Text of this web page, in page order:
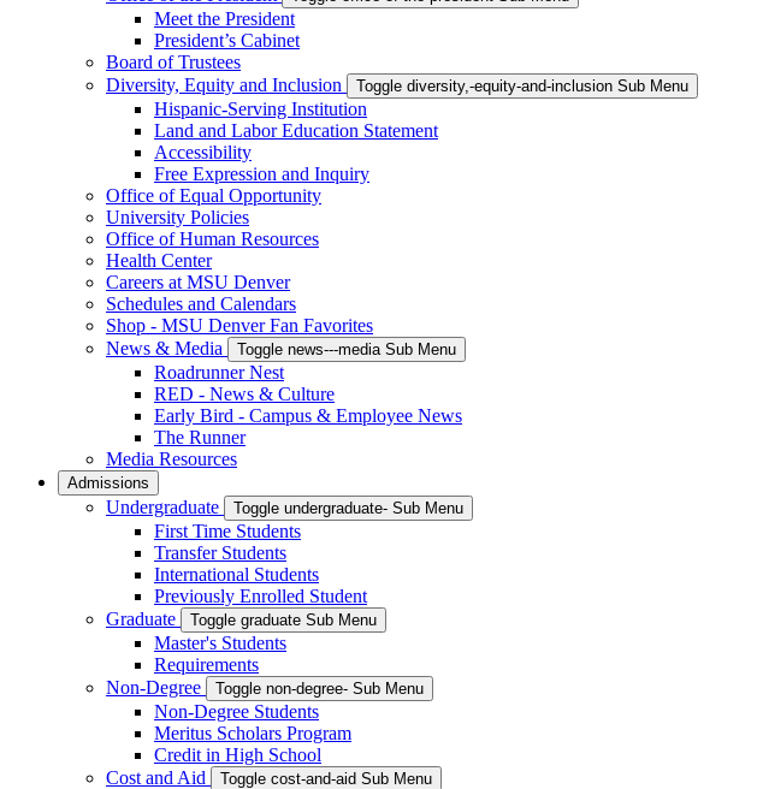
Meet the President
President’s Cabinet
Board of Trustees
Diversity, Equity and Inclusion
Toggle diversity,-equity-and-inclusion Sub Menu
Hispanic-Serving Institution
Land and Labor Education Statement
Accessibility
Free Expression and Inquiry
Office of Equal Opportunity
University Policies
Office of Human Resources
Health Center
Careers at MSU Denver
Schedules and Calendars
Shop - MSU Denver Fan Favorites
News & Media
Toggle news---media Sub Menu
Roadrunner Nest
RED - News & Culture
Early Bird - Campus & Employee News
The Runner
Media Resources
Admissions
Undergraduate Toggle undergraduate- Sub Menu
First Time Students
Transfer Students
International Students
Previously Enrolled Student
Graduate
Toggle graduate Sub Menu
Master's Students
Requirements
Non-Degree
Toggle non-degree- Sub Menu
Non-Degree Students
Meritus Scholars Program
Credit in High School
Cost and Aid
Toggle cost-and-aid Sub Menu